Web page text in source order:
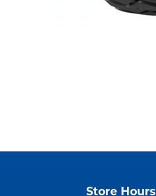
Store Hours